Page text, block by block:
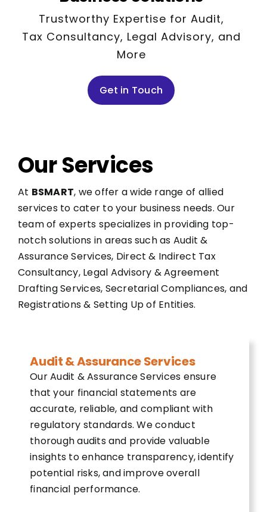
Trustworthy Expertise for Audit,
Tax Consultancy, Legal Advisory, and
More
Get in Touch
Our Services
At BSMART, we offer a wide range of allied
services to cater to your business needs. Our
team of experts specializes in providing top-
notch solutions in areas such as Audit &
Assurance Services, Direct & Indirect Tax
Consultancy, Legal Advisory & Agreement
Drafting Services, Secretarial Compliances, and
Registrations & Setting Up of Entities.
Audit & Assurance Services
Our Audit & Assurance Services ensure
that your financial statements are
accurate, reliable, and compliant with
regulatory standards. We conduct
thorough audits and provide valuable
insights to enhance transparency, identify
potential risks, and improve overall
financial performance.